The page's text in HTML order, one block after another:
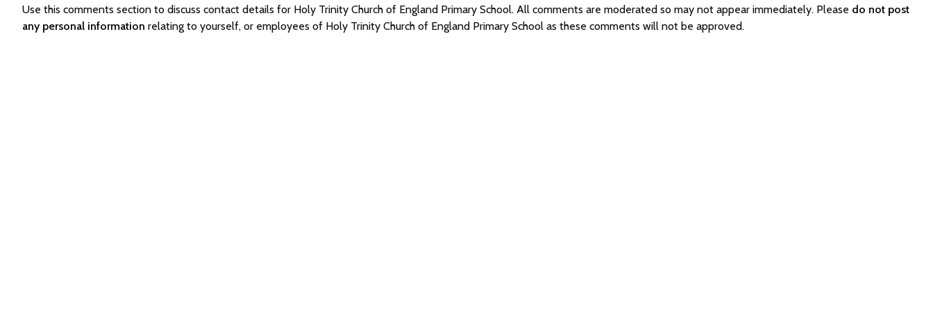
Use this comments section to discuss contact details for Holy Trinity Church of England Primary School. All comments are moderated so may not appear immediately. Please do not post
any personal information relating to yourself, or employees of Holy Trinity Church of England Primary School as these comments will not be approved.